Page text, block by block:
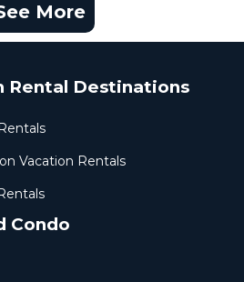
More
Rental Destinations
Vacation Rentals
Condo